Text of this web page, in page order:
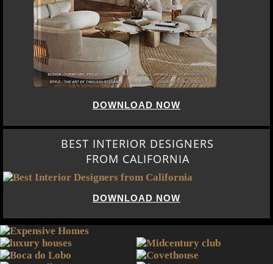
DOWNLOAD NOW
BEST INTERIOR DESIGNERS
FROM CALIFORNIA
DOWNLOAD NOW